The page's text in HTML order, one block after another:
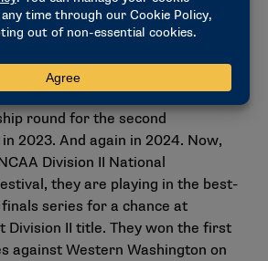
II championship round in their
eligibility at the Division II
round for the second
2023. And again in 2024. Now,
Division II National
they are playing in the best-
series for a chance at
Division II title. They won the first
against Western Washington on